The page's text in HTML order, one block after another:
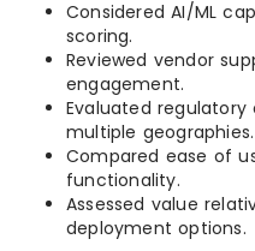
Considered AI/ML
scoring.
Reviewed vendor
engagement.
Evaluated
multiple geographies.
Compared ease of
functionality.
Assessed value
deployment options.